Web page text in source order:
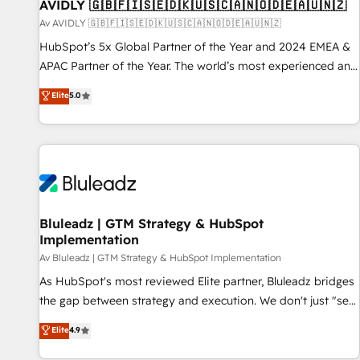
AVIDLY 🇬🇧🇫🇮🇸🇪🇩🇰🇺🇸🇨🇦🇳🇴🇩🇪🇦🇺🇳🇿
Av AVIDLY 🇬🇧🇫🇮🇸🇪🇩🇰🇺🇸🇨🇦🇳🇴🇩🇪🇦🇺🇳🇿
HubSpot’s 5x Global Partner of the Year and 2024 EMEA &
APAC Partner of the Year. The world’s most experienced and
fully accredited HubSpot Solutions Partner. 🚀 With 2,750+
HubSpot projects delivered and 370+ specialists across
EMEA, APAC and NAM, we de-risk complex CRM
programmes and accelerate ROI across every HubSpot
automation, we turn complexity into clarity, human at global
future.” Others agree it is proof of trust built through
measurable impact.
Elite5.0
Bluleadz | GTM Strategy & HubSpot
Implementation
Av Bluleadz | GTM Strategy & HubSpot Implementation
As HubSpot's most reviewed Elite partner, Bluleadz bridges
the gap between strategy and execution. We don't just "set
up tools" — we install the GTM Operating System (GTM OS)
to align your leadership and engineer a portal that drives
Elite4.9